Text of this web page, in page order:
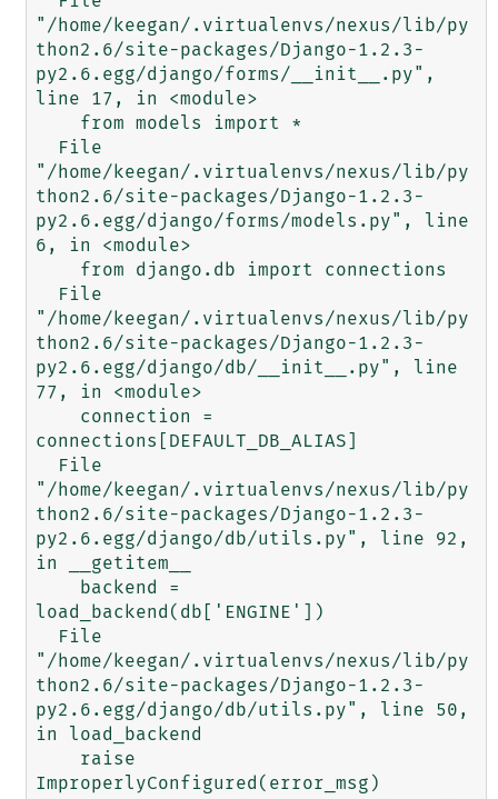
"/home/keegan/.virtualenvs/nexus/lib/py
thon2.6/site-packages/Django-1.2.3-
py2.6.egg/django/forms/__init__.py",
line 17, in <module>
"/home/keegan/.virtualenvs/nexus/lib/py
thon2.6/site-packages/Django-1.2.3-
py2.6.egg/django/forms/models.py", line
6, in <module>
"/home/keegan/.virtualenvs/nexus/lib/py
thon2.6/site-packages/Django-1.2.3-
py2.6.egg/django/db/__init__.py", line
77, in <module>
connections[DEFAULT_DB_ALIAS]
"/home/keegan/.virtualenvs/nexus/lib/py
thon2.6/site-packages/Django-1.2.3-
py2.6.egg/django/db/utils.py", line 92,
in __getitem__
load_backend(db['ENGINE'])
"/home/keegan/.virtualenvs/nexus/lib/py
thon2.6/site-packages/Django-1.2.3-
py2.6.egg/django/db/utils.py", line 50,
in load_backend
ImproperlyConfigured(error_msg)